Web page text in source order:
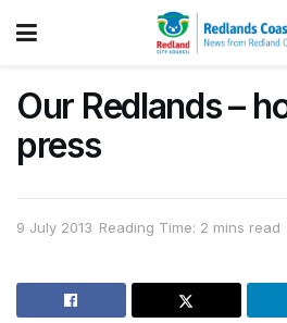
Our Redlands –
press
9 July 2013 Reading Time: 2 mins read